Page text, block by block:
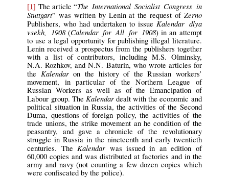
[1] The article “The International Socialist Congress in
Stuttgart” was written by Lenin at the request of Zerno
Publishers, who had undertaken to issue Kalendar dlya
vsekh, 1908(Calendar for All for 1908) in an attempt
to use a legal opportunity for publishing illegal literature.
Lenin received a prospectus from the publishers together
with a list of contributors, including M.S. Olminsky,
N.A. Rozhkov, and N.N. Baturin, who wrote articles for
the Kalendaron the history of the Russian workers’
movement, in particular of the Northern League of
Russian Workers as well as of the Emancipation of
Labour group. The Kalendardealt with the economic and
political situation in Russia, the activities of the Second
Duma, questions of foreign policy, the activities of the
trade unions, the strike movement an he condition of the
peasantry, and gave a chronicle of the revolutionary
struggle in Russia in the nineteenth and early twentieth
centuries. The Kalendar was issued in an edition of
60,000 copies and was distributed at factories and in the
army and navy (not counting a few dozen copies which
were confiscated by the police).